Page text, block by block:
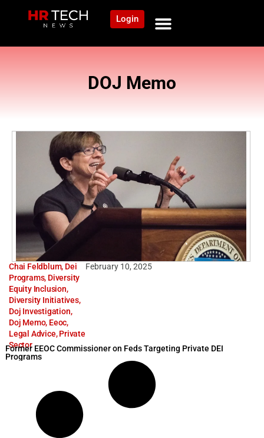
Login
DOJ Memo
Chai Feldblum, Dei
Programs, Diversity
Equity Inclusion,
Diversity Initiatives,
Doj Investigation,
Doj Memo, Eeoc,
Legal Advice,Private
Sector
February 10, 2025
Former EEOC Commissioner on Feds Targeting Private DEI
Programs